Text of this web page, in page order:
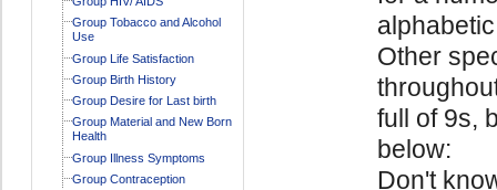
Group Tobacco and Alcohol
Use
Group Life Satisfaction
Group Birth History
Group Desire for Last birth
Group Material and New Born
Health
Group Illness Symptoms
Group Contraception
Other
full of 9s,
below:
Don't